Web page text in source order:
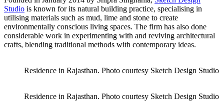
Studio is known for its natural building practice, specialising in
utilising materials such as mud, lime and stone to create
environmentally conscious living spaces. The firm has also done
considerable work in experimenting with and reviving architectural
crafts, blending traditional methods with contemporary ideas.
Residence in Rajasthan. Photo courtesy Sketch Design Studio
Residence in Rajasthan. Photo courtesy Sketch Design Studio